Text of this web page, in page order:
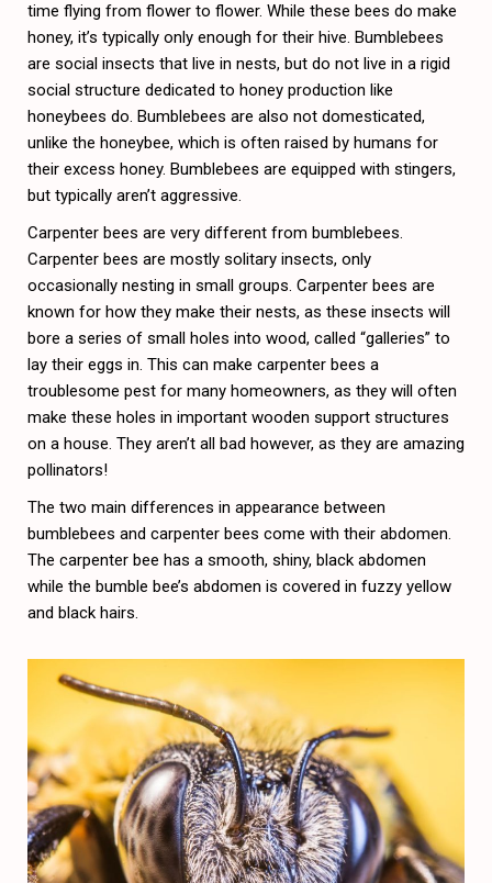
time flying from flower to flower. While these bees do make
honey, it’s typically only enough for their hive. Bumblebees
are social insects that live in nests, but do not live in a rigid
social structure dedicated to honey production like
honeybees do. Bumblebees are also not domesticated,
unlike the honeybee, which is often raised by humans for
their excess honey. Bumblebees are equipped with stingers,
but typically aren’t aggressive.
Carpenter bees are very different from bumblebees.
Carpenter bees are mostly solitary insects, only
occasionally nesting in small groups. Carpenter bees are
known for how they make their nests, as these insects will
bore a series of small holes into wood, called “galleries” to
lay their eggs in. This can make carpenter bees a
troublesome pest for many homeowners, as they will often
make these holes in important wooden support structures
on a house. They aren’t all bad however, as they are amazing
pollinators!
The two main differences in appearance between
bumblebees and carpenter bees come with their abdomen.
The carpenter bee has a smooth, shiny, black abdomen
while the bumble bee’s abdomen is covered in fuzzy yellow
and black hairs.